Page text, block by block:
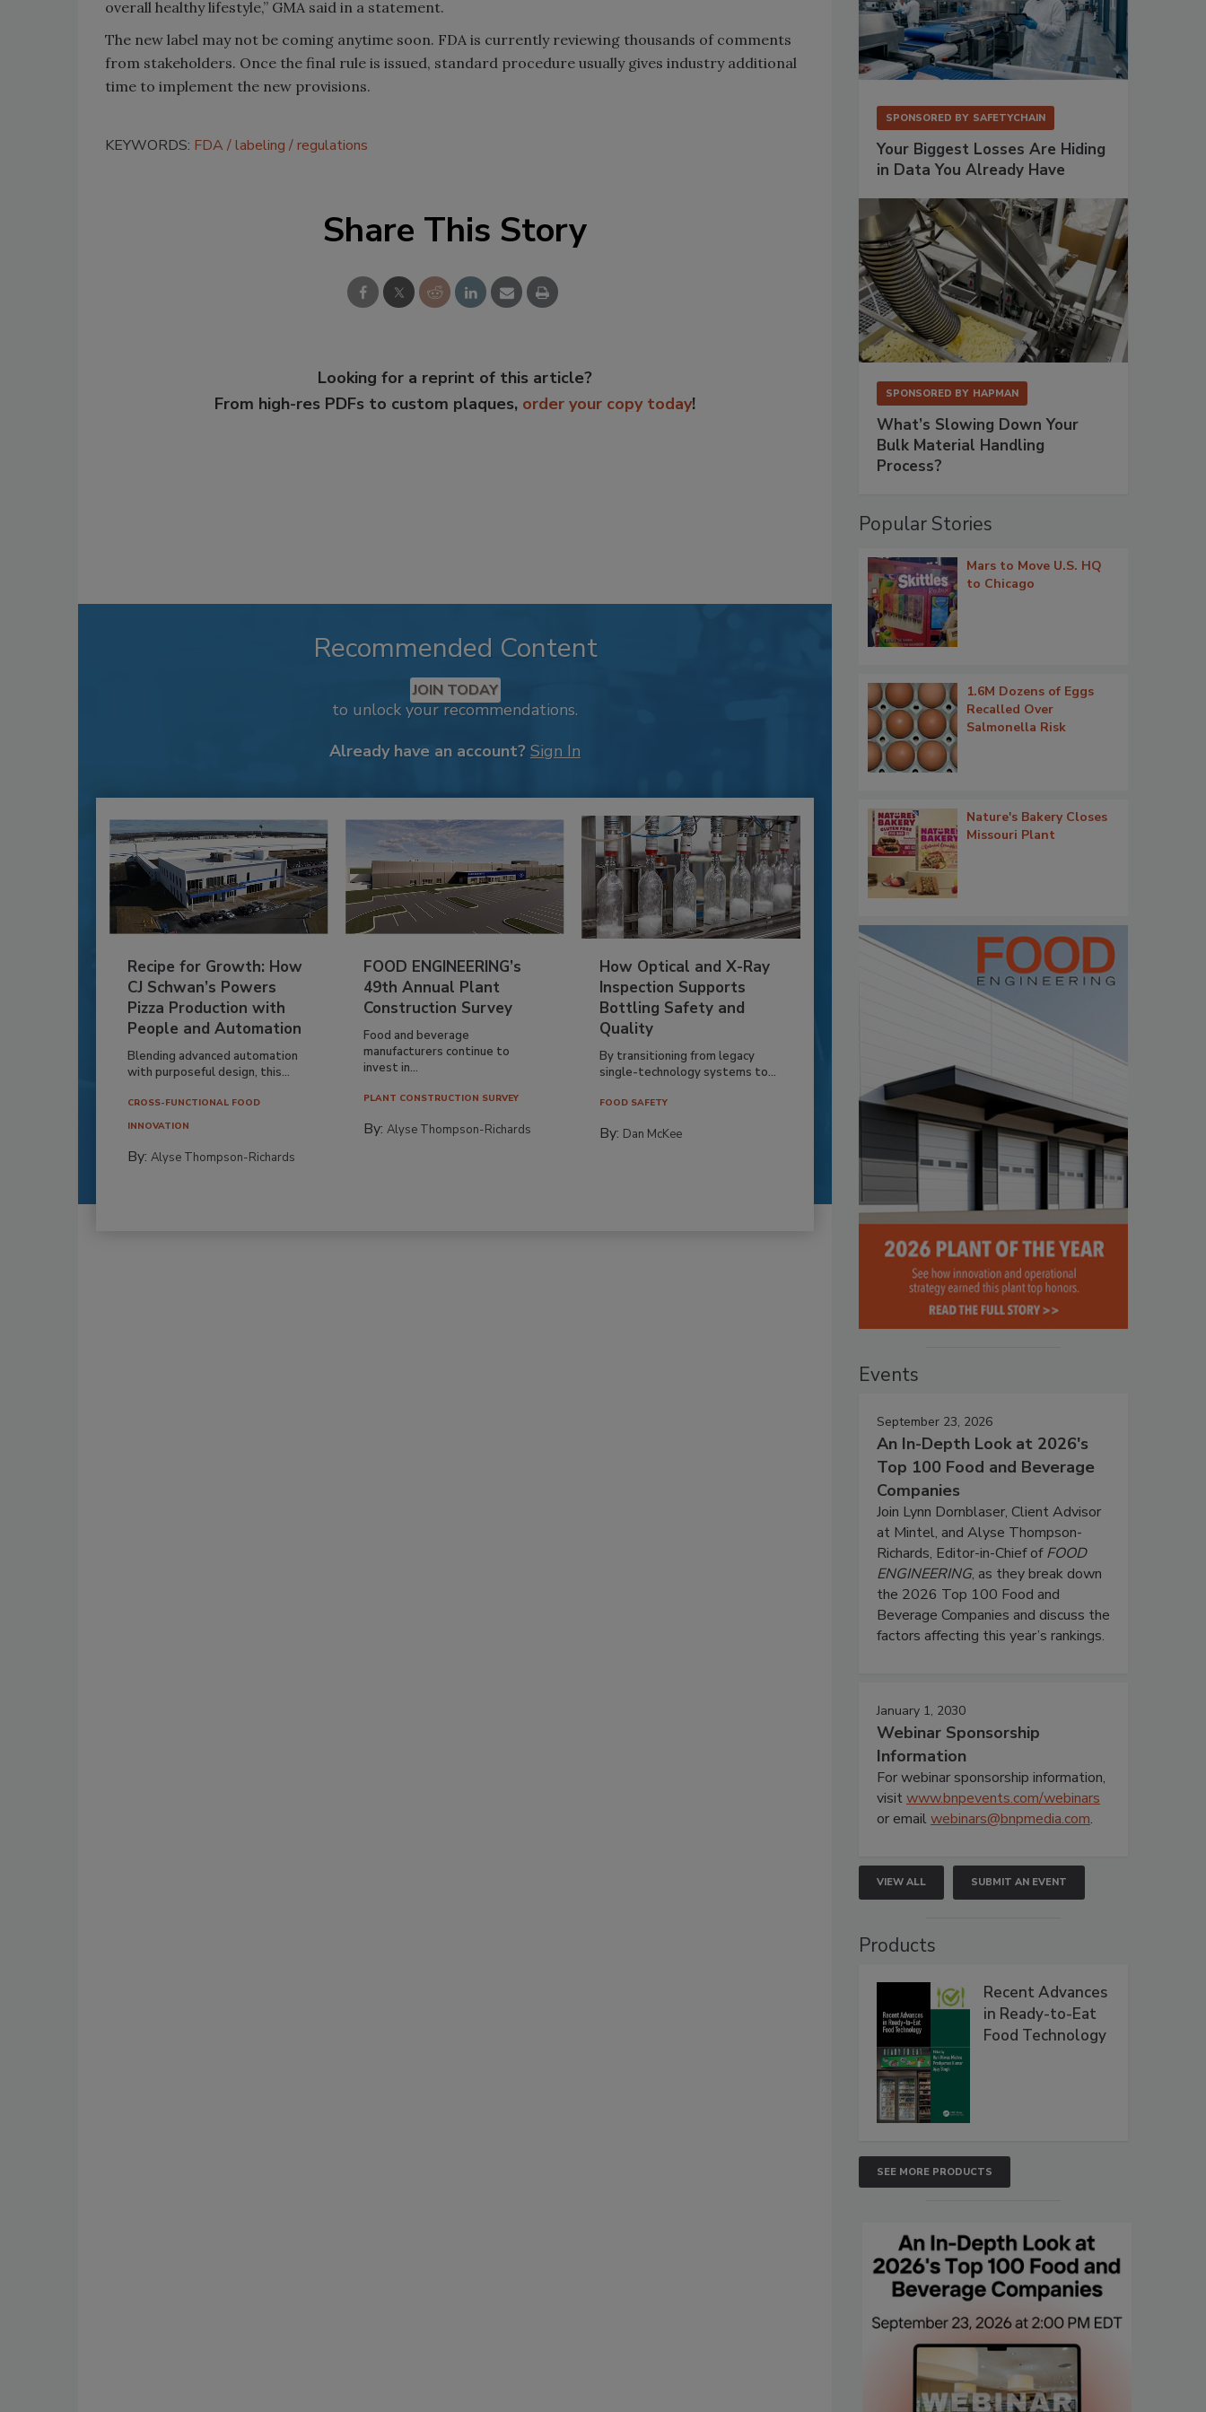
overall healthy lifestyle,” GMA said in a statement.
The new label may not be coming anytime soon. FDA is currently reviewing thousands of comments
from stakeholders. Once the final rule is issued, standard procedure usually gives industry additional
time to implement the new provisions.
KEYWORDS: FDA labeling regulations
Share This Story
Looking for a reprint of this article?
From high-res PDFs to custom plaques, order your copy today!
Recommended Content
JOIN TODAY
to unlock your recommendations.
Already have an account? Sign In
Recipe for Growth: How
CJ Schwan’s Powers
Pizza Production with
People and Automation
Blending advanced automation
with purposeful design, this...
CROSS-FUNCTIONAL FOOD
INNOVATION
By: Alyse Thompson-Richards
FOOD ENGINEERING’s
49th Annual Plant
Construction Survey
Food and beverage
manufacturers continue to
invest in...
PLANT CONSTRUCTION SURVEY
By:Alyse Thompson-Richards
How Optical and X-Ray
Inspection Supports
Bottling Safety and
Quality
By transitioning from legacy
single-technology systems to...
FOOD SAFETY
By: Dan McKee
SPONSORED BY SAFETYCHAIN
Your Biggest Losses Are Hiding
in Data You Already Have
SPONSORED BY HAPMAN
What’s Slowing Down Your
Bulk Material Handling
Process?
Popular Stories
Mars to Move U.S. HQ
to Chicago
1.6M Dozens of Eggs
Recalled Over
Salmonella Risk
Nature's Bakery Closes
Missouri Plant
Events
September 23, 2026
An In-Depth Look at 2026's
Top 100 Food and Beverage
Companies
Join Lynn Dornblaser, Client Advisor
at Mintel, and Alyse Thompson-
Richards, Editor-in-Chief ofFOOD
ENGINEERING, as they break down
the 2026 Top 100 Food and
Beverage Companies and discuss the
factors affecting this year’s rankings.
January 1, 2030
Webinar Sponsorship
Information
For webinar sponsorship information,
visitwww.bnpevents.com/webinars
or emailwebinars@bnpmedia.com.
VIEW ALL SUBMIT AN EVENT
Products
Recent Advances
in Ready-to-Eat
Food Technology
SEE MORE PRODUCTS